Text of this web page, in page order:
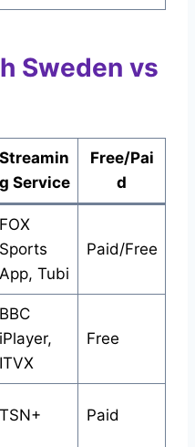
Sweden vs
Streamin
g Service
Free/Pai
d
FOX
Sports
App, Tubi
Paid/Free
BBC
iPlayer,
ITVX
Free
TSN+ Paid